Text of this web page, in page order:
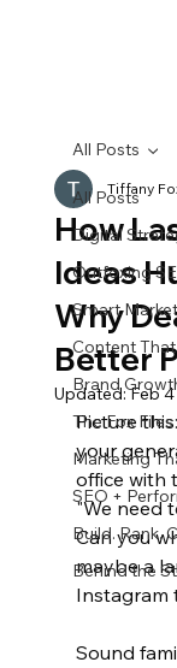
All Posts
Digital
Outfoxing
Smart
Content
Brand
The Fox
Marketing
SEO +
Build. Rank.
Behind the
All Posts
How
Ideas
Why
Better
Tiffany
Updated:Feb 4
Picture
your
office with
"We need
Can you
maybe a
Instagram
Sound